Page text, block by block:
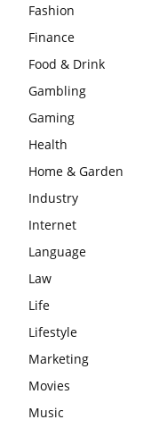
Fashion
Finance
Food & Drink
Gambling
Gaming
Health
Home & Garden
Industry
Internet
Language
Law
Life
Lifestyle
Marketing
Movies
Music